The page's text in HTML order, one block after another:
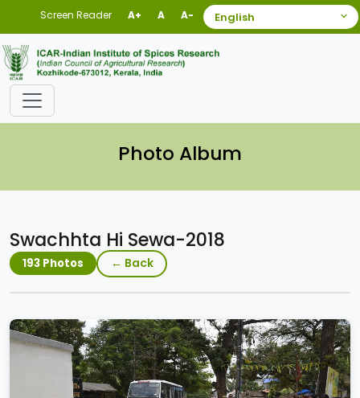
Screen Reader A+ A A-
Photo Album
Swachhta Hi Sewa-2018
193 Photos ← Back